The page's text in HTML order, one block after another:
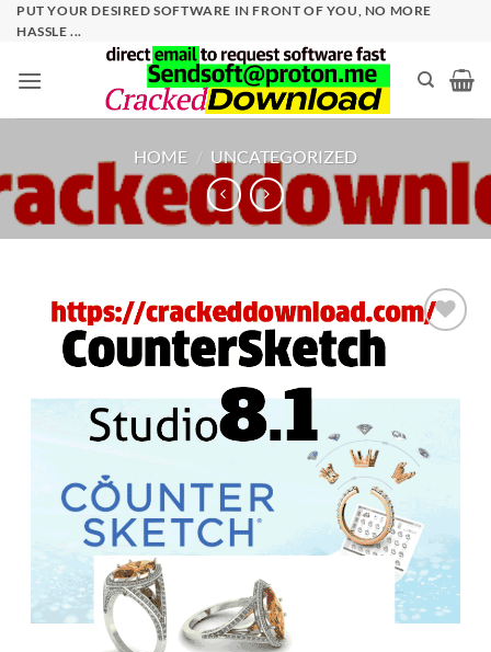
SkipPUT YOUR DESIRED SOFTWARE IN FRONT OF YOU, NO MORE
HASSLE ...
HOME / UNCATEGORIZED